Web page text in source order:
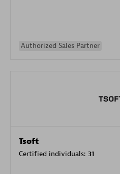
Authorized Sales Partner
Tsoft
Certified individuals: 31